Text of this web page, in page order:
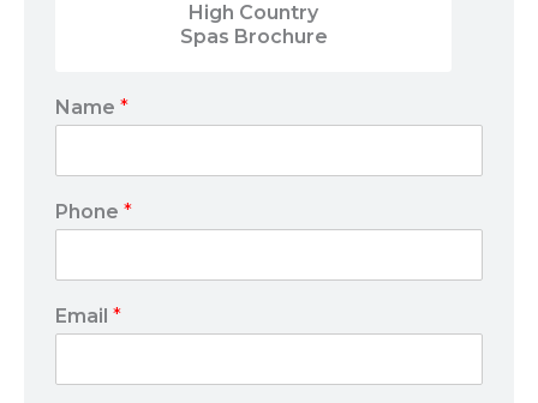
High Country
Spas Brochure
Name *
Phone *
Email *